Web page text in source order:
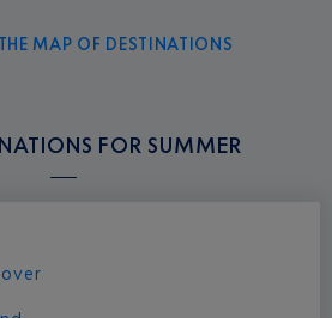
MAP OF DESTINATIONS
FOR SUMMER